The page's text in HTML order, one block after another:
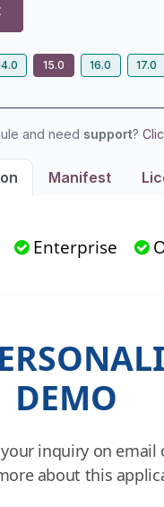
15.0 16.0 17.0
and need support?
Manifest
Enterprise
DEMO
inquiry on email
about this